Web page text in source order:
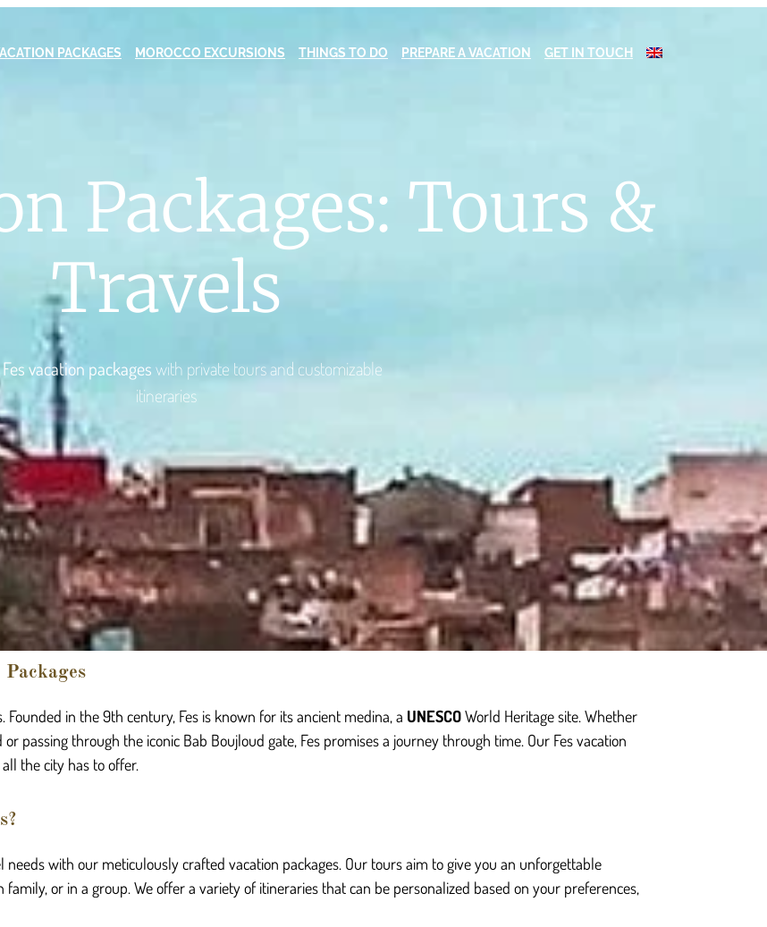
PACKAGES MOROCCO EXCURSIONS THINGS TO DO PREPARE A VACATION GET IN TOUCH
Packages: Tours &
Travels
Fes vacation packageswith private tours and customizable
itineraries
in the 9th century, Fes is known for its ancient medina, a UNESCOWorld Heritage site. Whether
passing through the iconic Bab Boujloud gate, Fes promises a journey through time. Our Fes vacation
the city has to offer.
with our meticulously crafted vacation packages. Our tours aim to give you an unforgettable
or in a group. We offer a variety of itineraries that can be personalized based on your preferences,